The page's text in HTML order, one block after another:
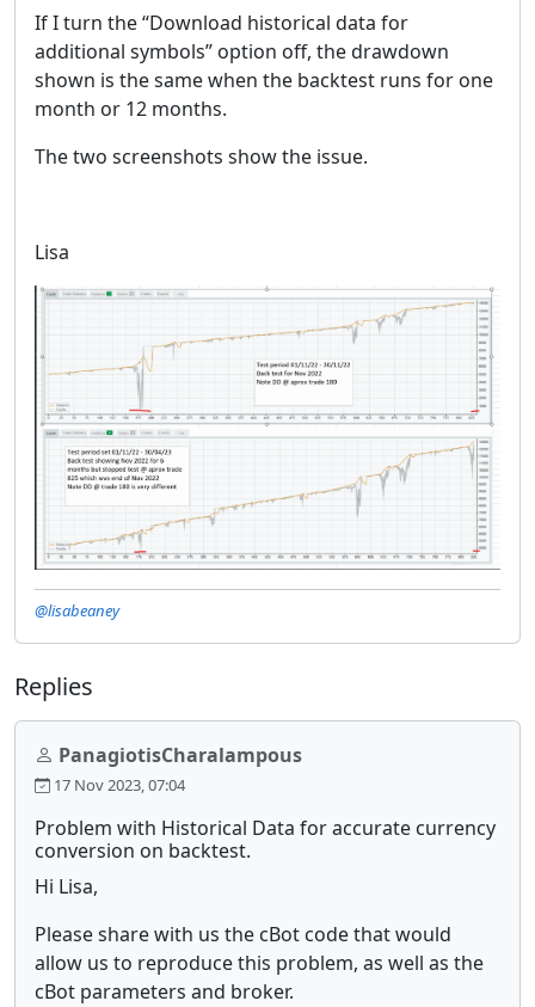
If I turn the “Download historical data for
additional symbols” option off, the drawdown
shown is the same when the backtest runs for one
month or 12 months.
The two screenshots show the issue.
Lisa
@lisabeaney
Replies
PanagiotisCharalampous
17 Nov 2023, 07:04
Problem with Historical Data for accurate currency
conversion on backtest.
Hi Lisa,
Please share with us the cBot code that would
allow us to reproduce this problem, as well as the
cBot parameters and broker.